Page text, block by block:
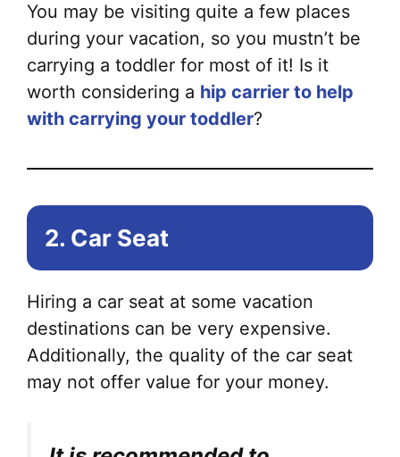
You may be visiting quite a few places
during your vacation, so you mustn’t be
carrying a toddler for most of it! Is it
worth considering a hip carrier to help
with carrying your toddler?
2. Car Seat
Hiring a car seat at some vacation
destinations can be very expensive.
Additionally, the quality of the car seat
may not offer value for your money.